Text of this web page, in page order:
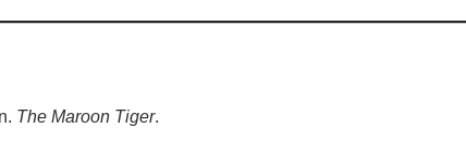
The Maroon Tiger.